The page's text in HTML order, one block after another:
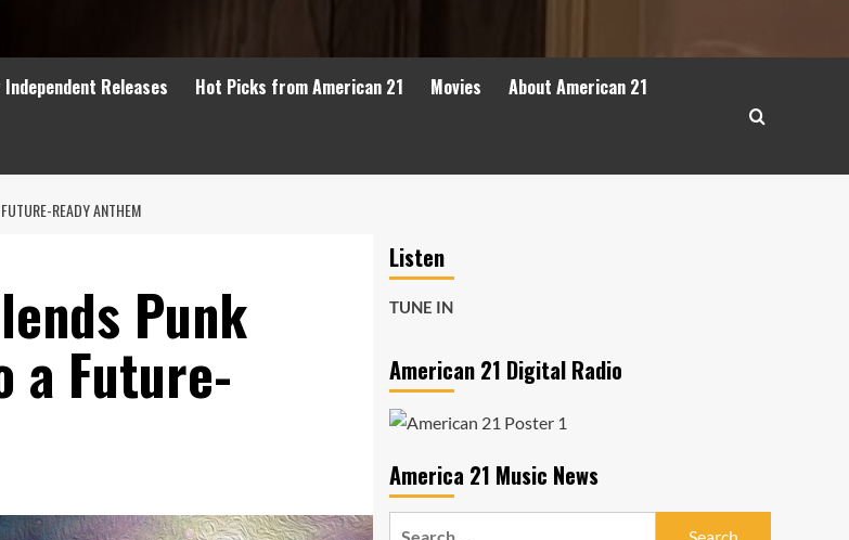
Independent Releases Hot Picks from American 21 Movies About American 21
READY ANTHEM
Punk
a Future-
Listen
TUNE IN
American 21 Digital Radio
America 21 Music News